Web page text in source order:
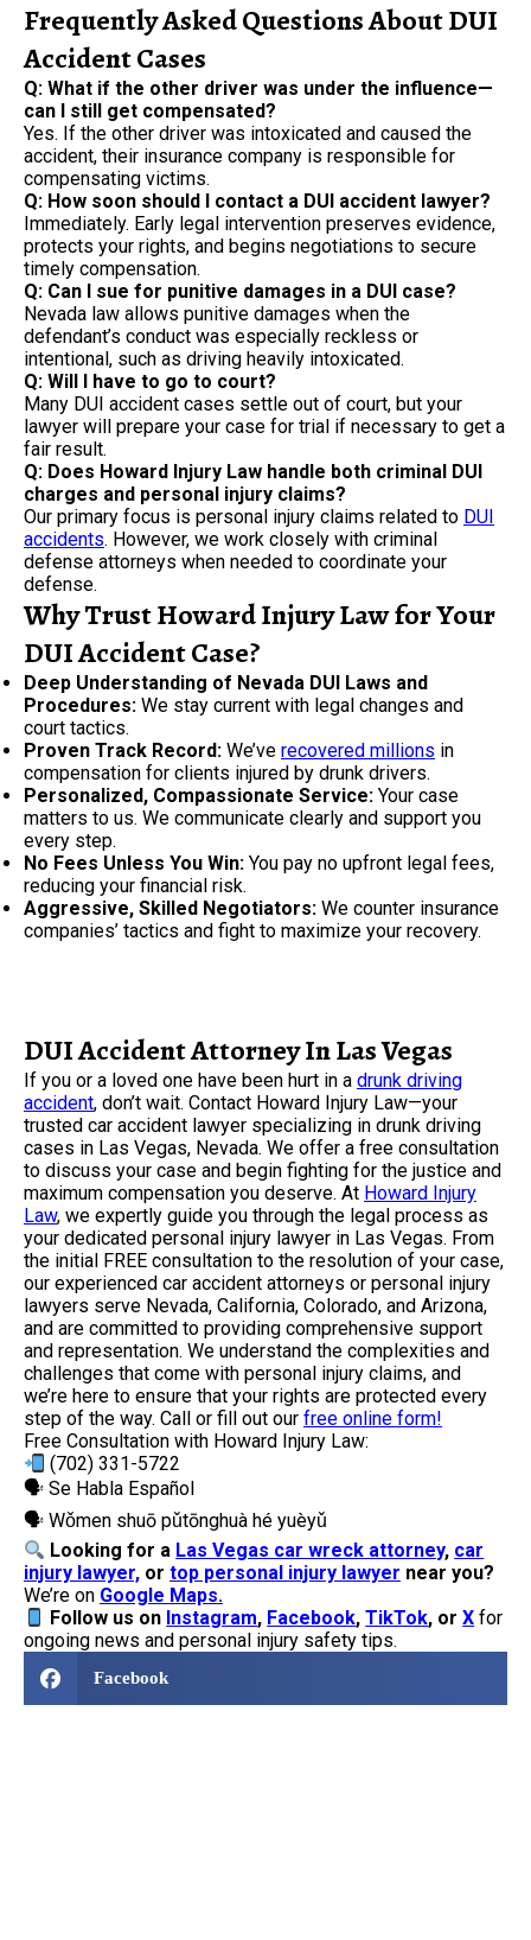
Frequently Asked Questions About DUI
Accident Cases
Q: What if the other driver was under the influence—
can I still get compensated?
Yes. If the other driver was intoxicated and caused the
accident, their insurance company is responsible for
compensating victims.
Q: How soon should I contact a DUI accident lawyer?
Immediately. Early legal intervention preserves evidence,
protects your rights, and begins negotiations to secure
timely compensation.
Q: Can I sue for punitive damages in a DUI case?
Nevada law allows punitive damages when the
defendant’s conduct was especially reckless or
intentional, such as driving heavily intoxicated.
Q: Will I have to go to court?
Many DUI accident cases settle out of court, but your
lawyer will prepare your case for trial if necessary to get a
fair result.
Q: Does Howard Injury Law handle both criminal DUI
charges and personal injury claims?
Our primary focus is personal injury claims related to DUI
accidents. However, we work closely with criminal
defense attorneys when needed to coordinate your
defense.
Why Trust Howard Injury Law for Your
DUI Accident Case?
Deep Understanding of Nevada DUI Laws and
Procedures: We stay current with legal changes and
court tactics.
Proven Track Record: We’ve recovered millions in
compensation for clients injured by drunk drivers.
Personalized, Compassionate Service: Your case
matters to us. We communicate clearly and support you
every step.
No Fees Unless You Win: You pay no upfront legal fees,
reducing your financial risk.
Aggressive, Skilled Negotiators: We counter insurance
companies’ tactics and fight to maximize your recovery.
DUI Accident Attorney In Las Vegas
If you or a loved one have been hurt in a drunk driving
accident, don’t wait. Contact Howard Injury Law—your
trusted car accident lawyer specializing in drunk driving
cases in Las Vegas, Nevada. We offer a free consultation
to discuss your case and begin fighting for the justice and
maximum compensation you deserve. At Howard Injury
Law, we expertly guide you through the legal process as
your dedicated personal injury lawyer in Las Vegas. From
the initial FREE consultation to the resolution of your case,
our experienced car accident attorneys or personal injury
lawyers serve Nevada, California, Colorado, and Arizona,
and are committed to providing comprehensive support
and representation. We understand the complexities and
challenges that come with personal injury claims, and
we’re here to ensure that your rights are protected every
step of the way. Call or fill out our free online form!
Free Consultation with Howard Injury Law:
(702) 331-5722
🗣 Se Habla Español
🗣 Wǒmen shuō pǔtōnghuà hé yuèyǔ
Looking for a Las Vegas car wreck attorney, car
injury lawyer, or top personal injury lawyer near you?
We’re on Google Maps.
Follow us on Instagram, Facebook,TikTok, orX for
ongoing news and personal injury safety tips.
Facebook